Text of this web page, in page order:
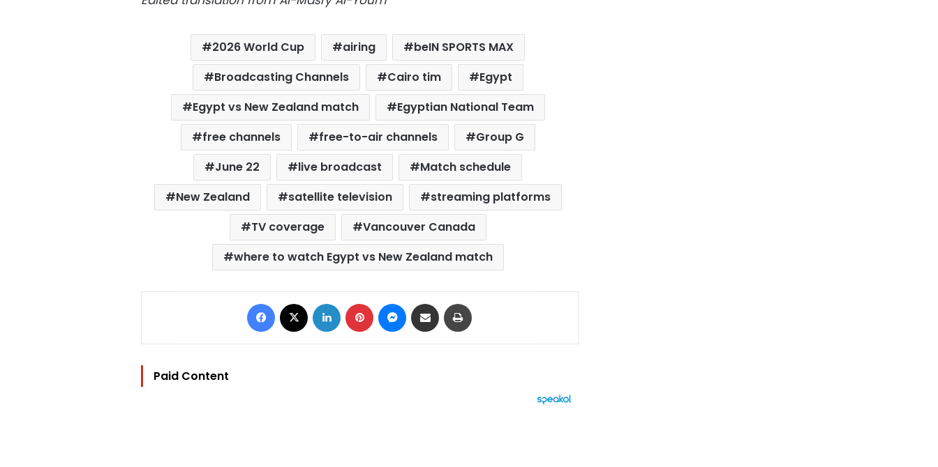
2026 World Cup airing
beIN SPORTS MAX
Broadcasting Channels
Cairo tim
Egypt
Egypt vs New Zealand match
Egyptian National Team
free channels
free-to-air channels
Group G
June 22
live broadcast
Match schedule
New Zealand
satellite television
streaming platforms
TV coverage
Vancouver Canada
where to watch Egypt vs New Zealand match
Facebook LinkedIn Pinterest Messenger
Share via Email
Paid Content